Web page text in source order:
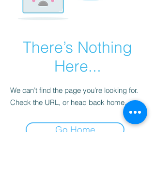
There’s Nothing
Here...
We can’t find the page you’re looking for.
Check the URL, or head back home.
Go Home